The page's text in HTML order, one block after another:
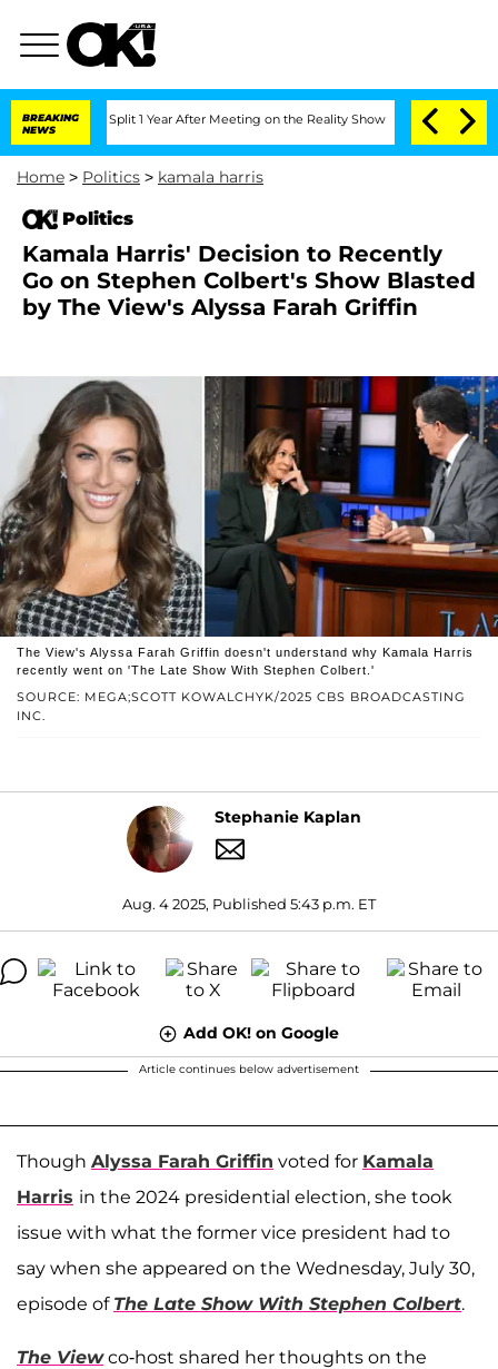
BREAKING
NEWS
Split 1 Year After Meeting on the Reality Show Senate Votes to
Home > Politics > kamala harris
Politics
Kamala Harris' Decision to Recently
Go on Stephen Colbert's Show Blasted
by The View's Alyssa Farah Griffin
SOURCE: MEGA;SCOTT KOWALCHYK/2025 CBS BROADCASTING
INC.
The View's Alyssa Farah Griffin doesn't understand why Kamala Harris
recently went on 'The Late Show With Stephen Colbert.'
Stephanie Kaplan
Aug. 4 2025, Published 5:43 p.m. ET
Add OK! on Google
Article continues below advertisement
Though Alyssa Farah Griffin voted for Kamala
Harris in the 2024 presidential election, she took
issue with what the former vice president had to
say when she appeared on the Wednesday, July 30,
episode of The Late Show With Stephen Colbert.
The Viewco-host shared her thoughts on the